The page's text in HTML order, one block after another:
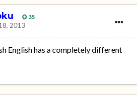
35
2013
English has a completely different